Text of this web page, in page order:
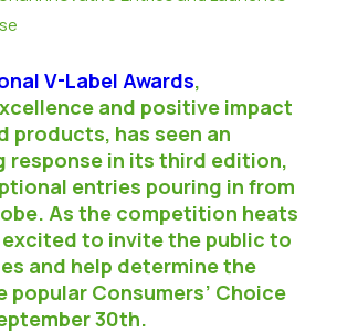
V-Label Awards,
and positive impact
products, has seen an
response in its third edition,
entries pouring in from
As the competition heats
excited to invite the public to
and help determine the
popular Consumers’ Choice
30th.